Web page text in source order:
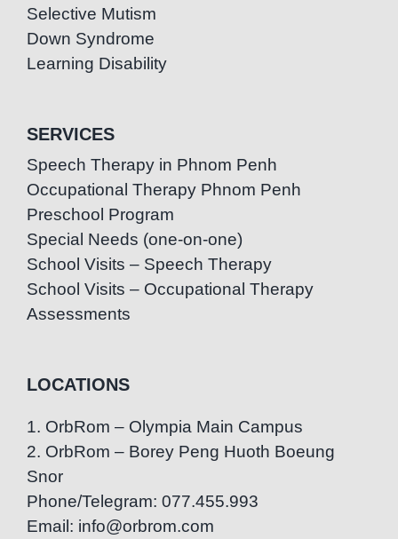
Selective Mutism
Down Syndrome
Learning Disability
SERVICES
Speech Therapy in Phnom Penh
Occupational Therapy Phnom Penh
Preschool Program
Special Needs (one-on-one)
School Visits – Speech Therapy
School Visits – Occupational Therapy
Assessments
LOCATIONS
1. OrbRom – Olympia Main Campus
2. OrbRom – Borey Peng Huoth Boeung
Snor
Phone/Telegram: 077.455.993
Email: info@orbrom.com